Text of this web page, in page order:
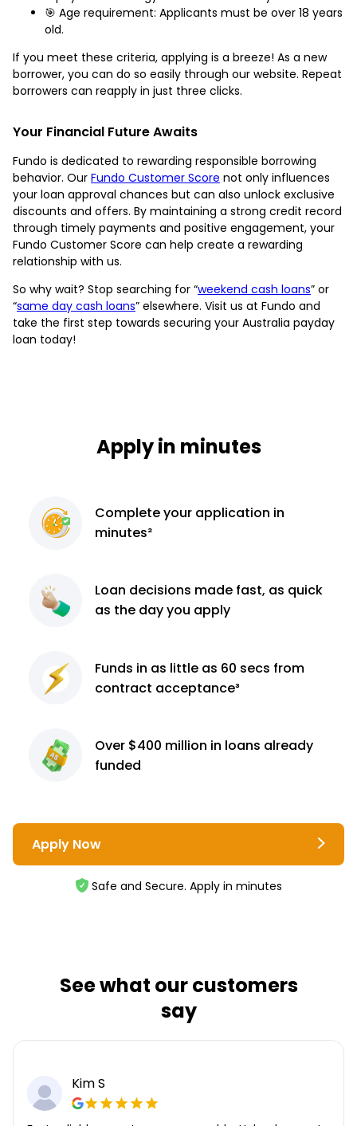
🎯 Age requirement: Applicants must be over 18 years
old.
If you meet these criteria, applying is a breeze! As a new
borrower, you can do so easily through our website. Repeat
borrowers can reapply in just three clicks.
Your Financial Future Awaits
Fundo is dedicated to rewarding responsible borrowing
behavior. Our Fundo Customer Score not only influences
your loan approval chances but can also unlock exclusive
discounts and offers. By maintaining a strong credit record
through timely payments and positive engagement, your
Fundo Customer Score can help create a rewarding
relationship with us.
So why wait? Stop searching for “weekend cash loans” or
“same day cash loans” elsewhere. Visit us at Fundo and
take the first step towards securing your Australia payday
loan today!
Apply in minutes
Completeyour application in
minutes²
Loan decisions made fast, as quick
as the day you apply
Funds in as little as 60 secs from
contract acceptance³
Over $400 million in loans already
funded
Apply Now
Safe and Secure. Apply in minutes
See what our customers
say
Kim S